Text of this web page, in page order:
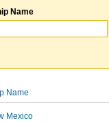
Name
Name
Mexico